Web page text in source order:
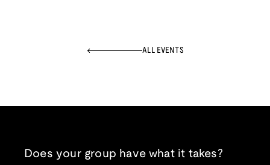
ALL EVENTS
Does your group have what it takes?